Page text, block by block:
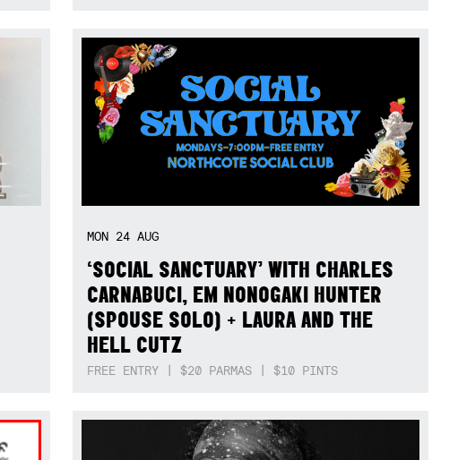
MON 24AUG
‘SOCIAL SANCTUARY’ WITH CHARLES
CARNABUCI, EM NONOGAKI HUNTER
(SPOUSE SOLO) + LAURA AND THE
HELL CUTZ
FREE ENTRY | $20 PARMAS | $10 PINTS